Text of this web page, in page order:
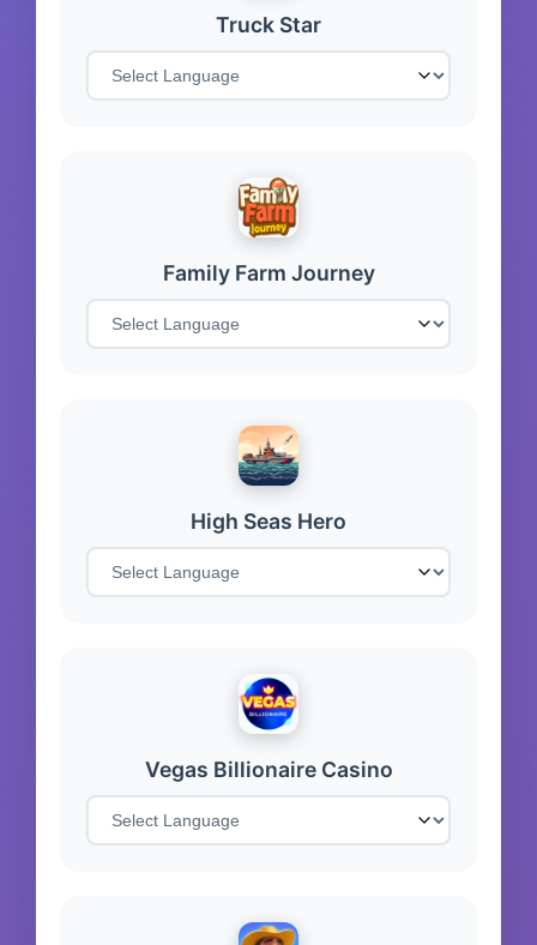
Truck Star
Family Farm Journey
High Seas Hero
Vegas Billionaire Casino